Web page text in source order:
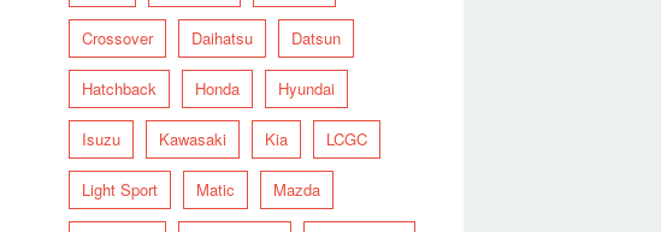
Crossover Daihatsu Datsun
Hatchback Honda Hyundai
Isuzu Kawasaki Kia LCGC
Light Sport Matic Mazda